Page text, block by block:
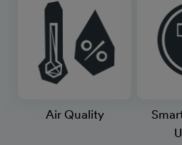
Air Quality